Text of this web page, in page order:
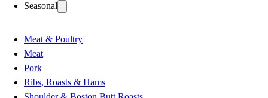
Seasonal
Meat & Poultry
Meat
Pork
Ribs, Roasts & Hams